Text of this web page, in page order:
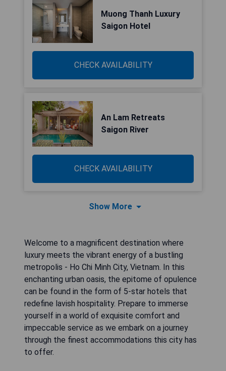
Muong Thanh Luxury
Saigon Hotel
CHECK AVAILABILITY
An Lam Retreats
Saigon River
CHECK AVAILABILITY
Show More
Welcome to a magnificent destination where
luxury meets the vibrant energy of a bustling
metropolis - Ho Chi Minh City, Vietnam. In this
enchanting urban oasis, the epitome of opulence
can be found in the form of 5-star hotels that
redefine lavish hospitality. Prepare to immerse
yourself in a world of exquisite comfort and
impeccable service as we embark on a journey
through the finest accommodations this city has
to offer.